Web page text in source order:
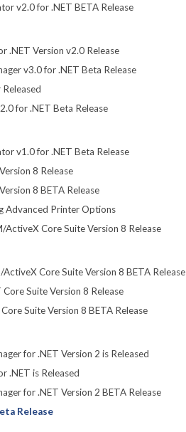
v2.0 for .NET BETA Release
.NET Version v2.0 Release
v3.0 for .NET Beta Release
for .NET Beta Release
v1.0 for .NET Beta Release
8 Release
8 BETA Release
Advanced Printer Options
ActiveX Core Suite Version 8 Release
Core Suite Version 8 BETA Release
Suite Version 8 Release
Suite Version 8 BETA Release
for .NET Version 2 is Released
.NET is Released
for .NET Version 2 BETA Release
Release